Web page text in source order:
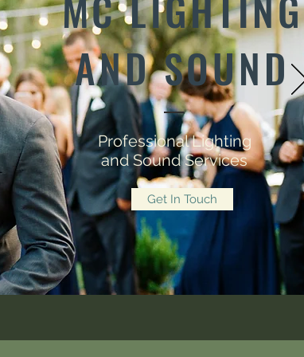
AND SOUND
Professional Lighting
and Sound Services
Get In Touch